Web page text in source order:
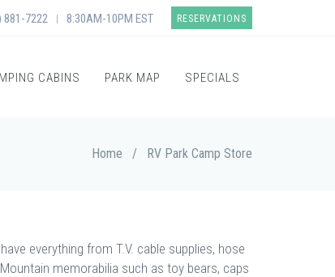
881-7222 | 8:30AM-10PM EST RESERVATIONS
CABINS PARK MAP SPECIALS
Home / RV Park Camp Store
everything from T.V. cable supplies, hose
memorabilia such as toy bears, caps